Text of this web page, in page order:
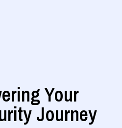
Your
Journey